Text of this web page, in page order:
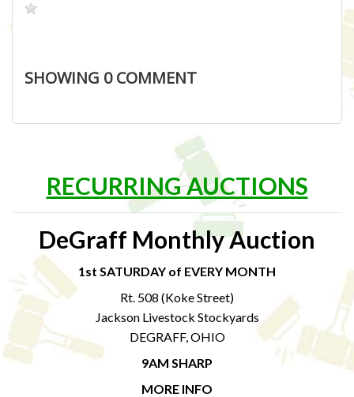
SHOWING 0COMMENT
RECURRING AUCTIONS
DeGraff Monthly Auction
1st SATURDAY of EVERY MONTH
Rt. 508 (Koke Street)
Jackson Livestock Stockyards
DEGRAFF, OHIO
9AM SHARP
MORE INFO